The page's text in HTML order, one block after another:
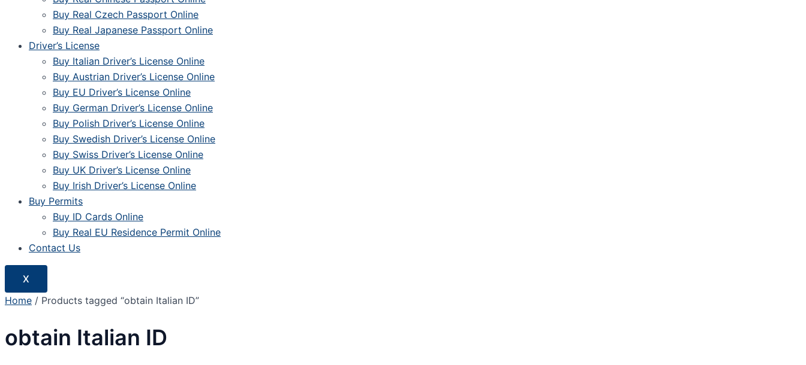
Buy Real Czech Passport Online
Buy Real Japanese Passport Online
Driver’s License
Buy Italian Driver’s License Online
Buy Austrian Driver’s License Online
Buy EU Driver’s License Online
Buy German Driver’s License Online
Buy Polish Driver’s License Online
Buy Swedish Driver’s License Online
Buy Swiss Driver’s License Online
Buy UK Driver’s License Online
Buy Irish Driver’s License Online
Buy Permits
Buy ID Cards Online
Buy Real EU Residence Permit Online
Contact Us
X
Home / Products tagged “obtain Italian ID”
obtain Italian ID